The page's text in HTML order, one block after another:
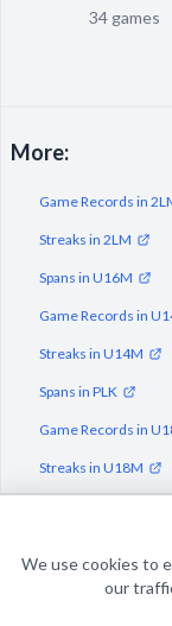
34 games
More:
Game Records in
Streaks in 2LM
Spans in U16M
Game Records in
Streaks in U14M
Spans in PLK
Game Records in
Streaks in U18M
We use cookies to
our